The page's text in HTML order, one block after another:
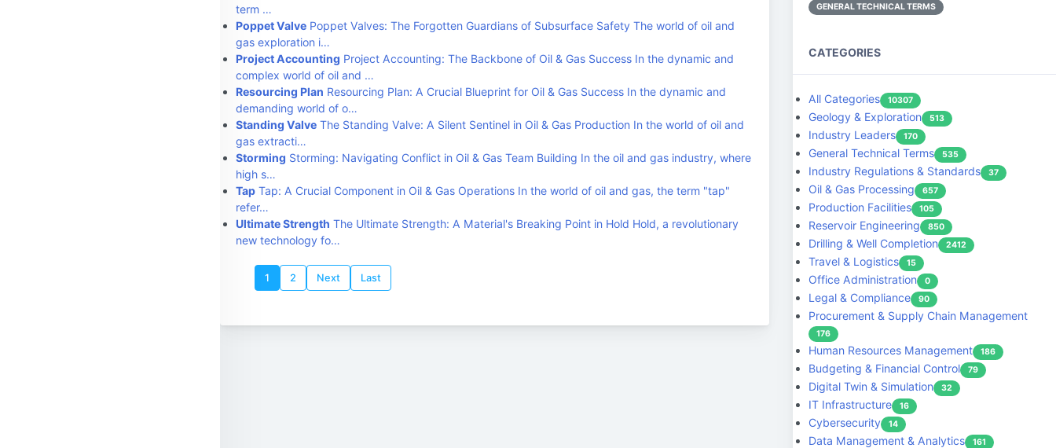
term …
Poppet Valve Poppet Valves: The Forgotten Guardians of Subsurface Safety The world of oil and
gas exploration i…
Project Accounting Project Accounting: The Backbone of Oil & Gas Success In the dynamic and
complex world of oil and …
Resourcing Plan Resourcing Plan: A Crucial Blueprint for Oil & Gas Success In the dynamic and
demanding world of o…
Standing Valve The Standing Valve: A Silent Sentinel in Oil & Gas Production In the world of oil and
gas extracti…
Storming Storming: Navigating Conflict in Oil & Gas Team Building In the oil and gas industry, where
high s…
Tap Tap: A Crucial Component in Oil & Gas Operations In the world of oil and gas, the term "tap"
refer…
Ultimate Strength The Ultimate Strength: A Material's Breaking Point in Hold Hold, a revolutionary
new technology fo…
1 2 Next Last
GENERAL TECHNICAL TERMS
CATEGORIES
All Categories 10307
Geology & Exploration 513
Industry Leaders 170
General Technical Terms 535
Industry Regulations & Standards 37
Oil & Gas Processing 657
Production Facilities 105
Reservoir Engineering 850
Drilling & Well Completion 2412
Travel & Logistics 15
Office Administration 0
Legal & Compliance 90
Procurement & Supply Chain Management
176
Human Resources Management 186
Budgeting & Financial Control 79
Digital Twin & Simulation 32
IT Infrastructure 16
Cybersecurity 14
Data Management & Analytics 161